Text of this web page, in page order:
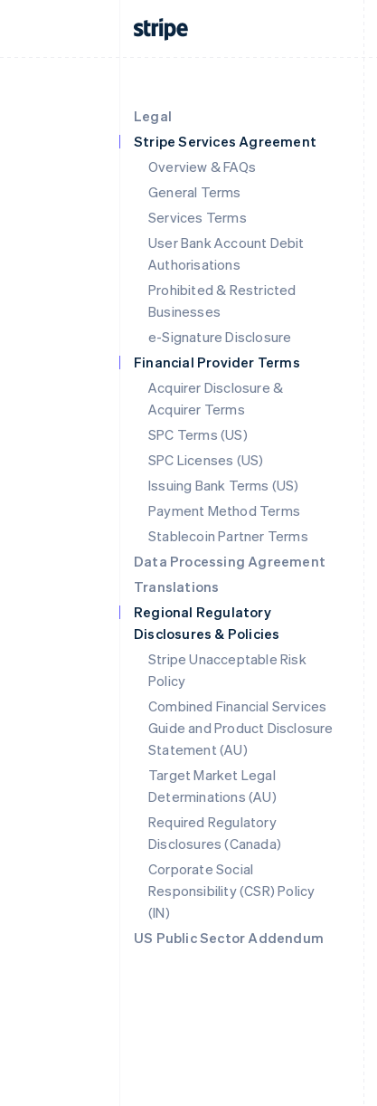
Legal
Stripe Services Agreement
Overview & FAQs
General Terms
Services Terms
User Bank Account Debit
Authorisations
Prohibited & Restricted
Businesses
e-Signature Disclosure
Financial Provider Terms
Acquirer Disclosure &
Acquirer Terms
SPC Terms (US)
SPC Licenses (US)
Issuing Bank Terms (US)
Payment Method Terms
Stablecoin Partner Terms
Data Processing Agreement
Translations
Regional Regulatory
Disclosures & Policies
Stripe Unacceptable Risk
Policy
Combined Financial Services
Guide and Product Disclosure
Statement (AU)
Target Market Legal
Determinations (AU)
Required Regulatory
Disclosures (Canada)
Corporate Social
Responsibility (CSR) Policy
(IN)
US Public Sector Addendum